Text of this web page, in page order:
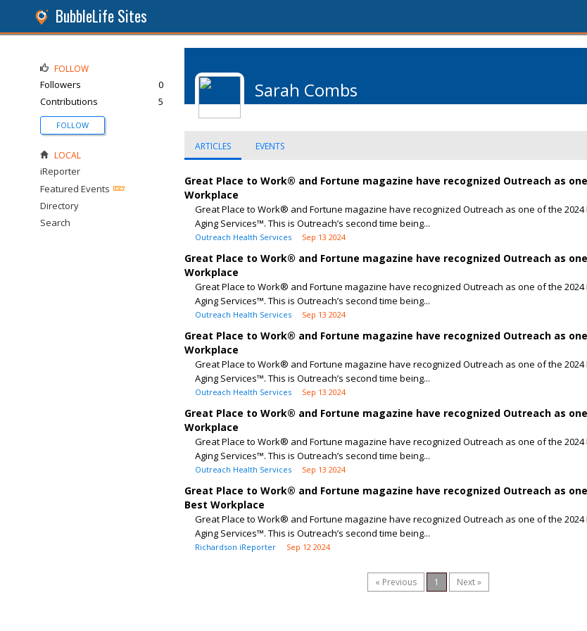
BubbleLife Sites
Sarah Combs
ARTICLES EVENTS
Great Place to Work® and Fortune magazine have recognized Outreach as
Workplace
Great Place to Work® and Fortune magazine have recognized Outreach as one of the 2024
Aging Services™. This is Outreach’s second time being...
Outreach Health Services Sep 13 2024
Great Place to Work® and Fortune magazine have recognized Outreach as
Workplace
Great Place to Work® and Fortune magazine have recognized Outreach as one of the 2024
Aging Services™. This is Outreach’s second time being...
Outreach Health Services Sep 13 2024
Great Place to Work® and Fortune magazine have recognized Outreach as
Workplace
Great Place to Work® and Fortune magazine have recognized Outreach as one of the 2024
Aging Services™. This is Outreach’s second time being...
Outreach Health Services Sep 13 2024
Great Place to Work® and Fortune magazine have recognized Outreach as
Workplace
Great Place to Work® and Fortune magazine have recognized Outreach as one of the 2024
Aging Services™. This is Outreach’s second time being...
Outreach Health Services Sep 13 2024
Great Place to Work® and Fortune magazine have recognized Outreach as
Best Workplace
Great Place to Work® and Fortune magazine have recognized Outreach as one of the 2024
Aging Services™. This is Outreach’s second time being...
Richardson iReporter Sep 12 2024
« Previous 1 Next »
FOLLOW
Followers
0
Contributions
5
FOLLOW
LOCAL
iReporter
Featured Events
Directory
Search